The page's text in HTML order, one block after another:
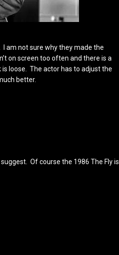
I am not sure why they made the
on screen too often and there is a
loose. The actor has to adjust the
better.
Of course the 1986 The Fly is